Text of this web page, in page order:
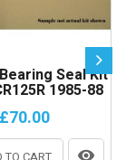
Seal Kit
1985-88
£70.00